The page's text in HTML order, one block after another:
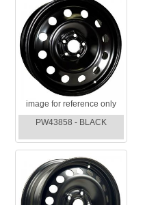
image for reference only
PW43858 - BLACK